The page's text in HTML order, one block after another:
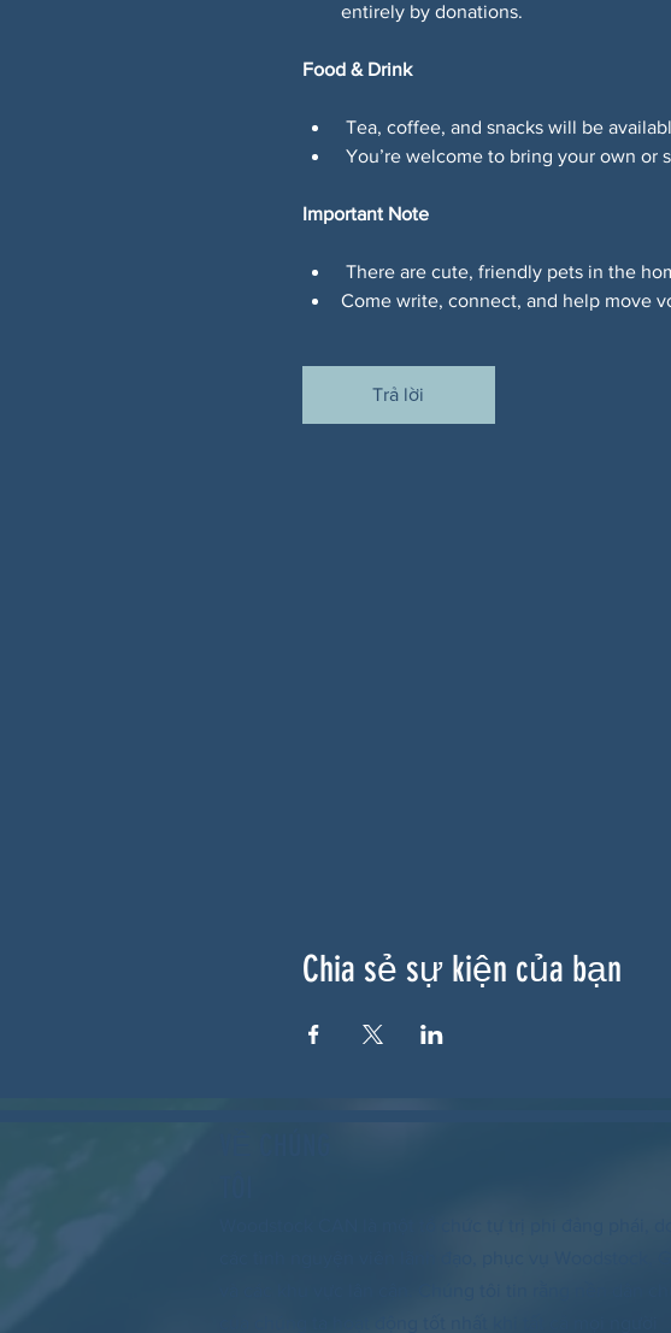
entirely by donations.
Food & Drink
Tea, coffee, and snacks will be
You’re welcome to bring your own or
Important Note
There are cute, friendly pets in the
Come write, connect, and help move
Trả lời
Chia sẻ sự kiện của bạn